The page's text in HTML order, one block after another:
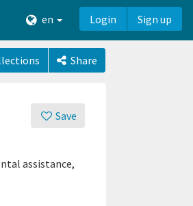
en Login Sign up
Share
Save
assistance,